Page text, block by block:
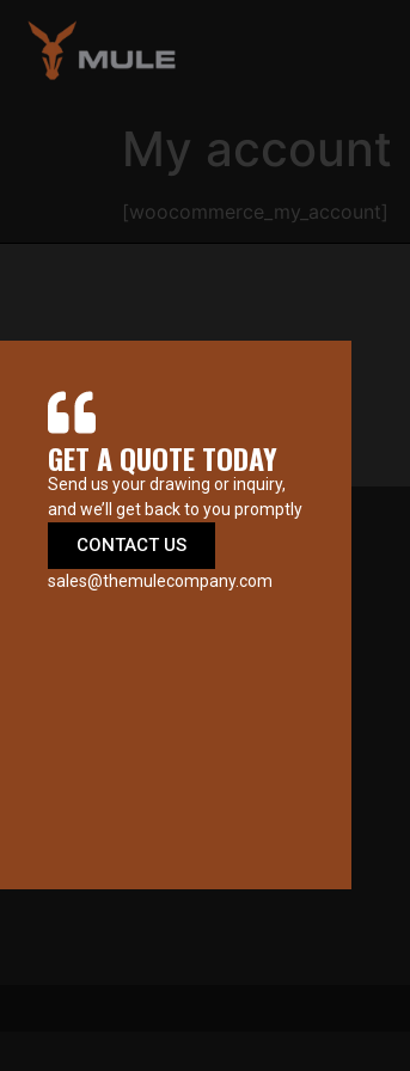
My account
[woocommerce_my_account]
GET A QUOTE TODAY
Send us your drawing or inquiry,
and we’ll get back to you promptly
CONTACT US
sales@themulecompany.com